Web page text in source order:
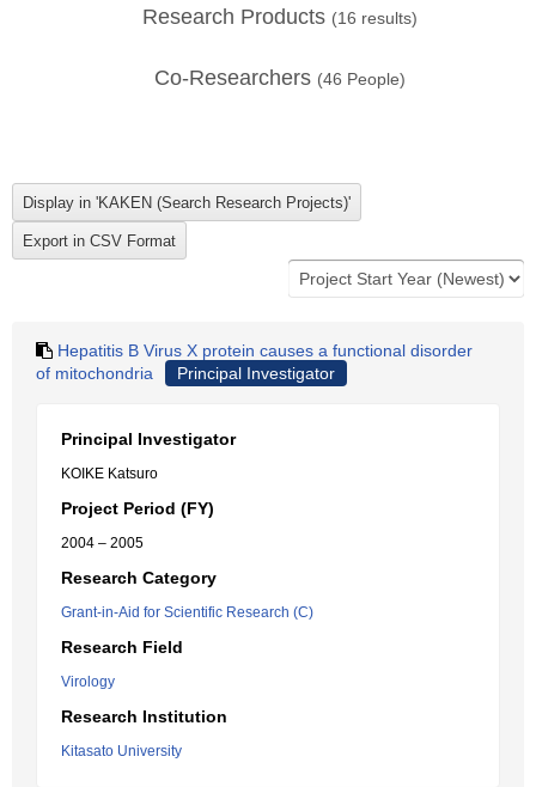
Research Products (16 results)
Co-Researchers (46 People)
Hepatitis B Virus X protein causes a functional disorder
of mitochondria
Principal Investigator
Principal Investigator
KOIKE Katsuro
Project Period (FY)
2004 – 2005
Research Category
Grant-in-Aid for Scientific Research (C)
Research Field
Virology
Research Institution
Kitasato University